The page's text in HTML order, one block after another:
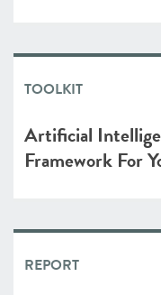
TOOLKIT
Artificial
Framework For
REPORT